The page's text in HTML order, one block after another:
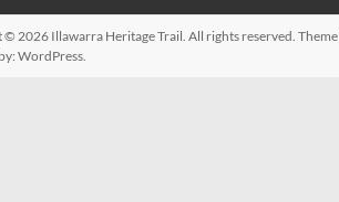
© 2026Illawarra Heritage Trail. All rights reserved. Theme
WordPress.